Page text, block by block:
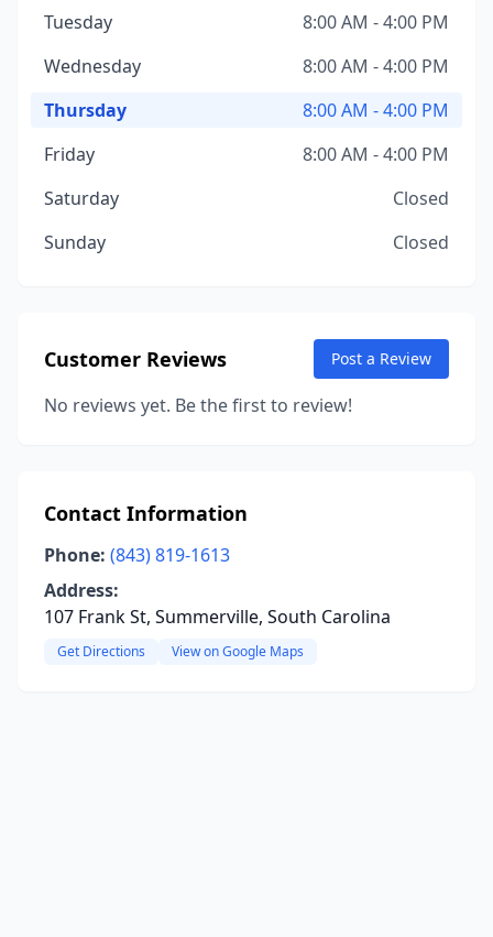
Tuesday
8:00 AM - 4:00 PM
Wednesday
8:00 AM - 4:00 PM
Thursday
8:00 AM - 4:00 PM
Friday
8:00 AM - 4:00 PM
Saturday
Closed
Sunday
Closed
Customer Reviews Post a Review
No reviews yet. Be the first to review!
Contact Information
Phone: (843) 819-1613
Address:
107 Frank St, Summerville, South Carolina
Get Directions View on Google Maps